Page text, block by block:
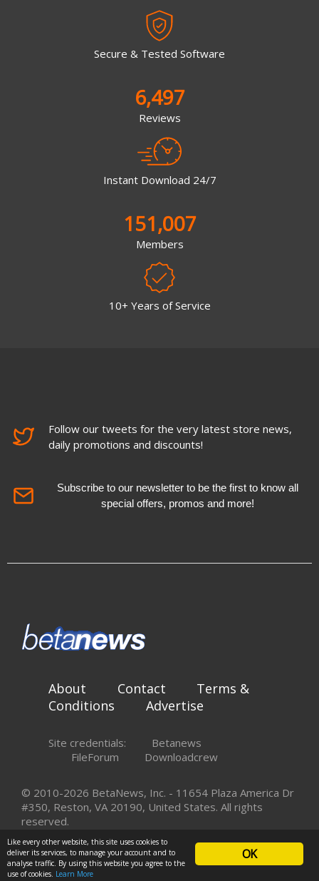
Secure & Tested Software
6,497
Reviews
Instant Download 24/7
151,007
Members
10+ Years of Service
Follow our tweets for the very latest store news,
daily promotions and discounts!
Subscribe to our newsletter to be the first to know all
special offers, promos and more!
About Contact
Terms &
Conditions
Advertise
Site credentials:
Betanews
FileForum
Downloadcrew
© 2010-2026 BetaNews, Inc. - 11654 Plaza America Dr
#350, Reston, VA 20190, United States. All rights
reserved.
OK
Like every other website, this site uses cookies to
deliver its services, to manage your account and to
analyse traffic. By using this website you agree to the
use of cookies. Learn More